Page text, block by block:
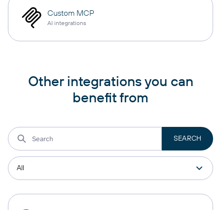
Custom MCP
AI integrations
Other integrations you can
benefit from